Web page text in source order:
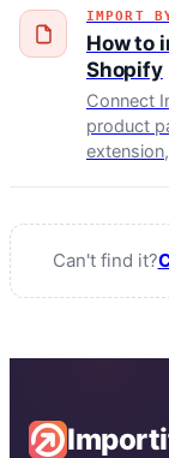
IMPORT
How to
Shopify
Connect
product
Can't find it?